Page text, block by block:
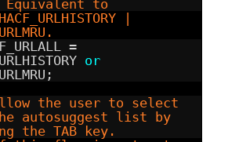
to
|
=
or
the user to select
autosuggest list by
the TAB key.